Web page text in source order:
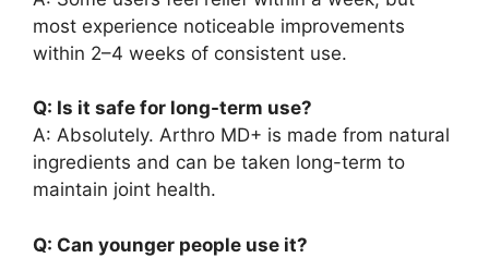
most experience noticeable improvements
within 2–4 weeks of consistent use.
Q: Is it safe for long-term use?
A: Absolutely. Arthro MD+ is made from natural
ingredients and can be taken long-term to
maintain joint health.
Q: Can younger people use it?